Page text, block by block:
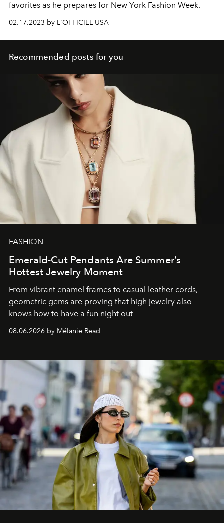
favorites as he prepares for New York Fashion Week.
02.17.2023 by L'OFFICIEL USA
Recommended posts for you
FASHION
Emerald-Cut Pendants Are Summer’s
Hottest Jewelry Moment
From vibrant enamel frames to casual leather cords,
geometric gems are proving that high jewelry also
knows how to have a fun night out
08.06.2026 by Mélanie Read